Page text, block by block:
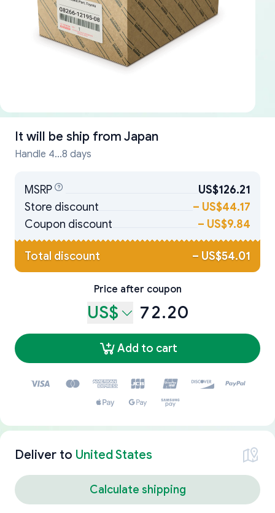
It will be ship from Japan
Handle 4...8 days
MSRP
US$126.21
Store discount
– US$44.17
Coupon discount
– US$9.84
Total discount – US$54.01
Price after coupon
US$ 72.20
Add to cart
Deliver to United States
Calculate shipping